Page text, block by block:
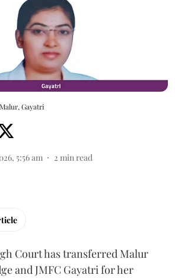
Gayatri
5:56 am 2 min read
Court has transferred Malur
and JMFC Gayatri for her